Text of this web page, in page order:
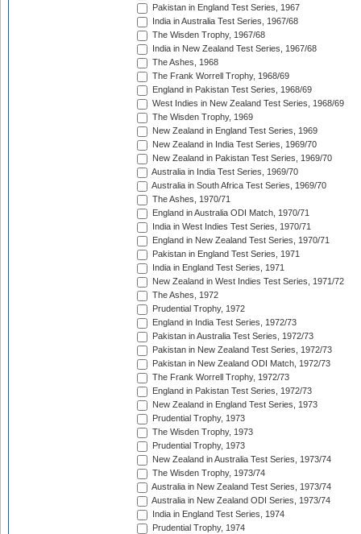
Pakistan in England Test Series, 1967
India in Australia Test Series, 1967/68
The Wisden Trophy, 1967/68
India in New Zealand Test Series, 1967/68
The Ashes, 1968
The Frank Worrell Trophy, 1968/69
England in Pakistan Test Series, 1968/69
West Indies in New Zealand Test Series, 1968/69
The Wisden Trophy, 1969
New Zealand in England Test Series, 1969
New Zealand in India Test Series, 1969/70
New Zealand in Pakistan Test Series, 1969/70
Australia in India Test Series, 1969/70
Australia in South Africa Test Series, 1969/70
The Ashes, 1970/71
England in Australia ODI Match, 1970/71
India in West Indies Test Series, 1970/71
England in New Zealand Test Series, 1970/71
Pakistan in England Test Series, 1971
India in England Test Series, 1971
New Zealand in West Indies Test Series, 1971/72
The Ashes, 1972
Prudential Trophy, 1972
England in India Test Series, 1972/73
Pakistan in Australia Test Series, 1972/73
Pakistan in New Zealand Test Series, 1972/73
Pakistan in New Zealand ODI Match, 1972/73
The Frank Worrell Trophy, 1972/73
England in Pakistan Test Series, 1972/73
New Zealand in England Test Series, 1973
Prudential Trophy, 1973
The Wisden Trophy, 1973
Prudential Trophy, 1973
New Zealand in Australia Test Series, 1973/74
The Wisden Trophy, 1973/74
Australia in New Zealand Test Series, 1973/74
Australia in New Zealand ODI Series, 1973/74
India in England Test Series, 1974
Prudential Trophy, 1974